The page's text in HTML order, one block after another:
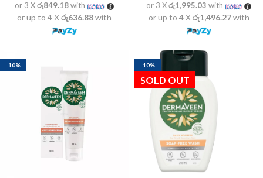
or 3 Xරු849.18with
or up to 4 Xරු636.88with
or 3 Xරු1,995.03 with
or up to 4 Xරු1,496.27with
-10% -10%
SOLD OUT